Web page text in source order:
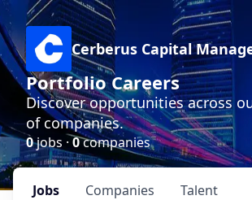
Cerberus Capital
Portfolio Careers
Discover opportunities across
of companies.
0jobs ·0companies
Jobs Companies Talent